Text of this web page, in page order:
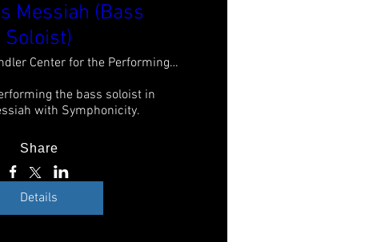
Messiah (Bass
Soloist)
Sandler Center for the Performing Arts
the bass soloist in
with Symphonicity.
Share
Details